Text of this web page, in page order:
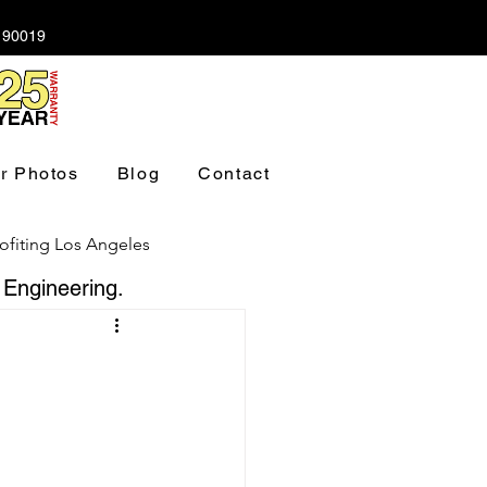
Photos Blog Contact
Los Angeles
Los Angeles